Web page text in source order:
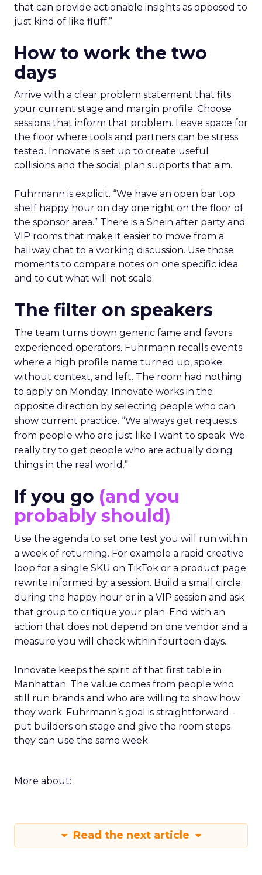
that can provide actionable insights as opposed to
just kind of like fluff.”
How to work the two
days
Arrive with a clear problem statement that fits
your current stage and margin profile. Choose
sessions that inform that problem. Leave space for
the floor where tools and partners can be stress
tested. Innovate is set up to create useful
collisions and the social plan supports that aim.
Fuhrmann is explicit. “We have an open bar top
shelf happy hour on day one right on the floor of
the sponsor area.” There is a Shein after party and
VIP rooms that make it easier to move from a
hallway chat to a working discussion. Use those
moments to compare notes on one specific idea
and to cut what will not scale.
The filter on speakers
The team turns down generic fame and favors
experienced operators. Fuhrmann recalls events
where a high profile name turned up, spoke
without context, and left. The room had nothing
to apply on Monday. Innovate works in the
opposite direction by selecting people who can
show current practice. “We always get requests
from people who are just like I want to speak. We
really try to get people who are actually doing
things in the real world.”
If you go (and you
probably should)
Use the agenda to set one test you will run within
a week of returning. For example a rapid creative
loop for a single SKU on TikTok or a product page
rewrite informed by a session. Build a small circle
during the happy hour or in a VIP session and ask
that group to critique your plan. End with an
action that does not depend on one vendor and a
measure you will check within fourteen days.
Innovate keeps the spirit of that first table in
Manhattan. The value comes from people who
still run brands and who are willing to show how
they work. Fuhrmann’s goal is straightforward –
put builders on stage and give the room steps
they can use the same week.
More about:
Read the next article